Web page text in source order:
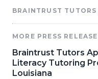
BRAINTRUST TUTORS
MORE PRESS
Braintrust Tutors
Literacy Tutoring
Louisiana